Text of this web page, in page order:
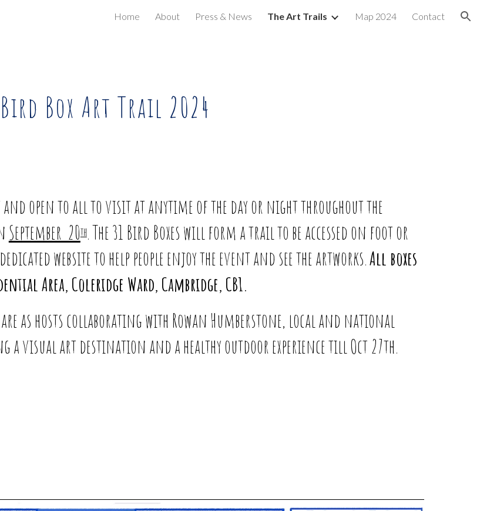
Skip to navigation
Home About Press & News The Art Trails Map 2024 Contact
Box Art Trail 2024
and open to all to visit at anytime of the day or night throughout the
September 20th. The 31 Bird Boxes will form a trail to be accessed on foot or
website to help people enjoy the event and see the artworks.All boxes
Area, Coleridge Ward, Cambridge, CB1.
as hosts collaborating with Rowan Humberstone, local and national
a visual art destination and a healthy outdoor experience till Oct 27th.